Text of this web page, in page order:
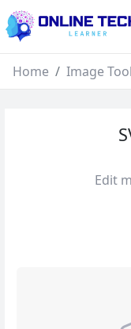
Home Image
Edit